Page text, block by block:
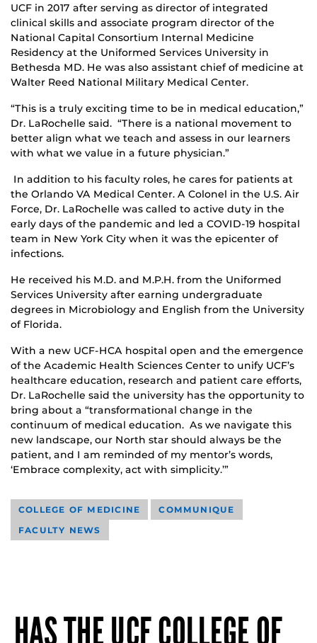
UCF in 2017 after serving as director of integrated
clinical skills and associate program director of the
National Capital Consortium Internal Medicine
Residency at the Uniformed Services University in
Bethesda MD. He was also assistant chief of medicine at
Walter Reed National Military Medical Center.
“This is a truly exciting time to be in medical education,”
Dr. LaRochelle said. “There is a national movement to
better align what we teach and assess in our learners
with what we value in a future physician.”
In addition to his faculty roles, he cares for patients at
the Orlando VA Medical Center. A Colonel in the U.S. Air
Force, Dr. LaRochelle was called to active duty in the
early days of the pandemic and led a COVID-19 hospital
team in New York City when it was the epicenter of
infections.
He received his M.D. and M.P.H. from the Uniformed
Services University after earning undergraduate
degrees in Microbiology and English from the University
of Florida.
With a new UCF-HCA hospital open and the emergence
of the Academic Health Sciences Center to unify UCF’s
healthcare education, research and patient care efforts,
Dr. LaRochelle said the university has the opportunity to
bring about a “transformational change in the
continuum of medical education. As we navigate this
new landscape, our North star should always be the
patient, and I am reminded of my mentor’s words,
‘Embrace complexity, act with simplicity.’”
COLLEGE OF MEDICINE
COMMUNIQUE
FACULTY NEWS
HAS THE UCF COLLEGE OF